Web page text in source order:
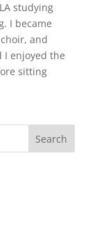
studying
I became
and
I enjoyed the
sitting